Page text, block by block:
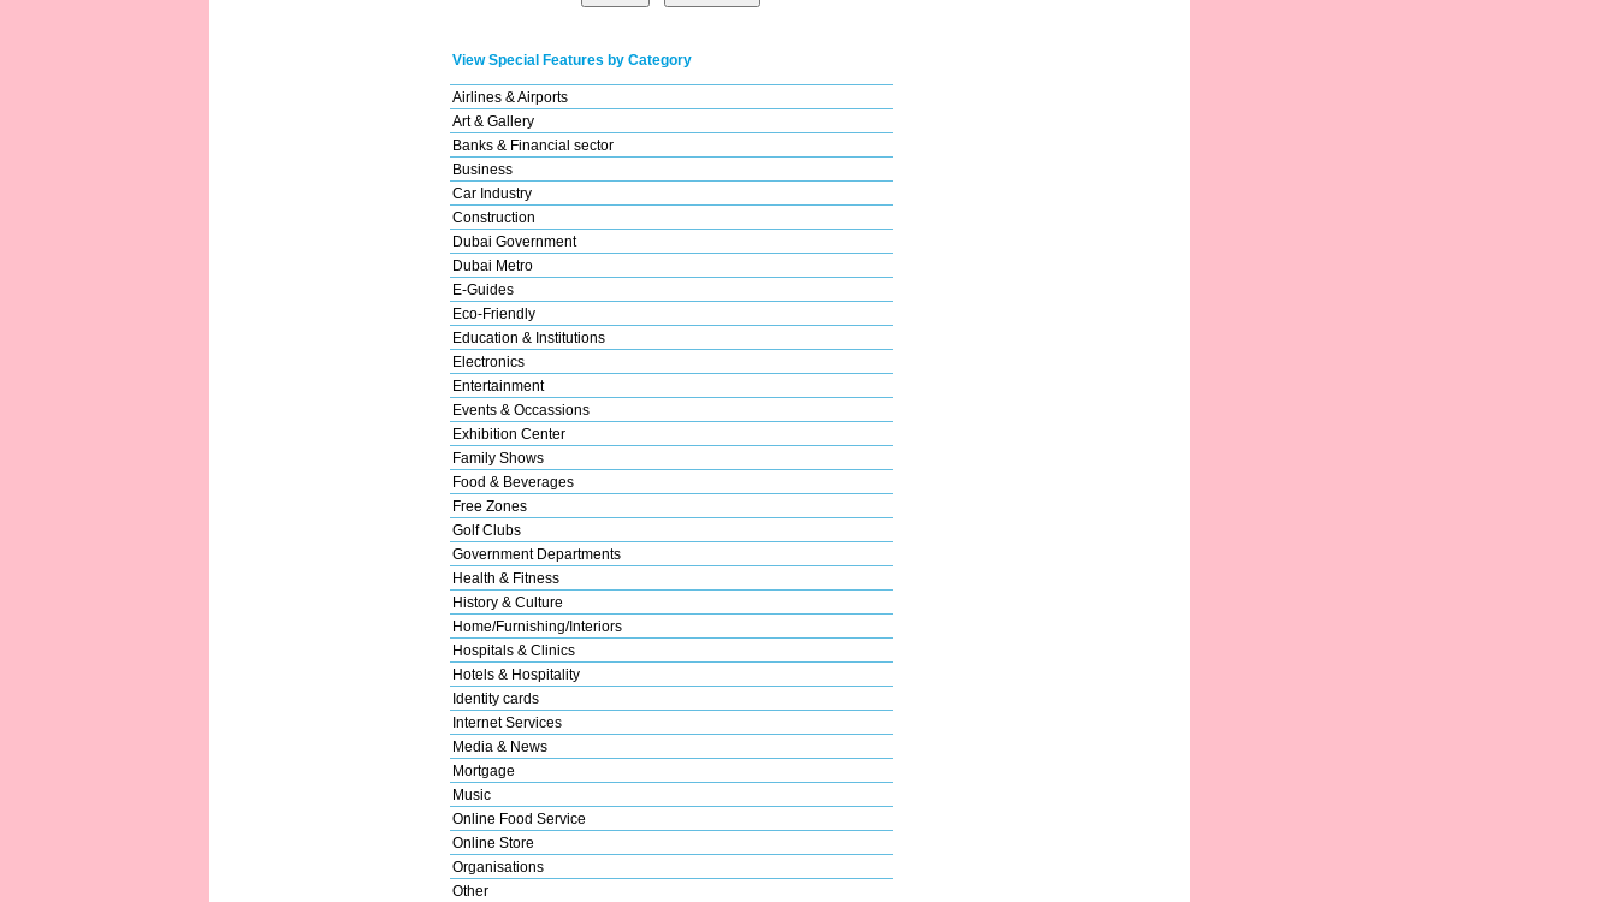
View Special Features by Category
Airlines & Airports
Art & Gallery
Banks & Financial sector
Business
Car Industry
Construction
Dubai Government
Dubai Metro
E-Guides
Eco-Friendly
Education & Institutions
Electronics
Entertainment
Events & Occassions
Exhibition Center
Family Shows
Food & Beverages
Free Zones
Golf Clubs
Government Departments
Health & Fitness
History & Culture
Home/Furnishing/Interiors
Hospitals & Clinics
Hotels & Hospitality
Identity cards
Internet Services
Media & News
Mortgage
Music
Online Food Service
Online Store
Organisations
Other